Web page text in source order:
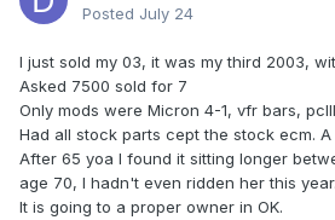
Posted July 24
I just sold my 03, it was my third 2003,
Asked 7500 sold for 7
Only mods were Micron 4-1, vfr bars,
Had all stock parts cept the stock ecm.
After 65 yoa I found it sitting longer
age 70, I hadn't even ridden her this year.
It is going to a proper owner in OK.